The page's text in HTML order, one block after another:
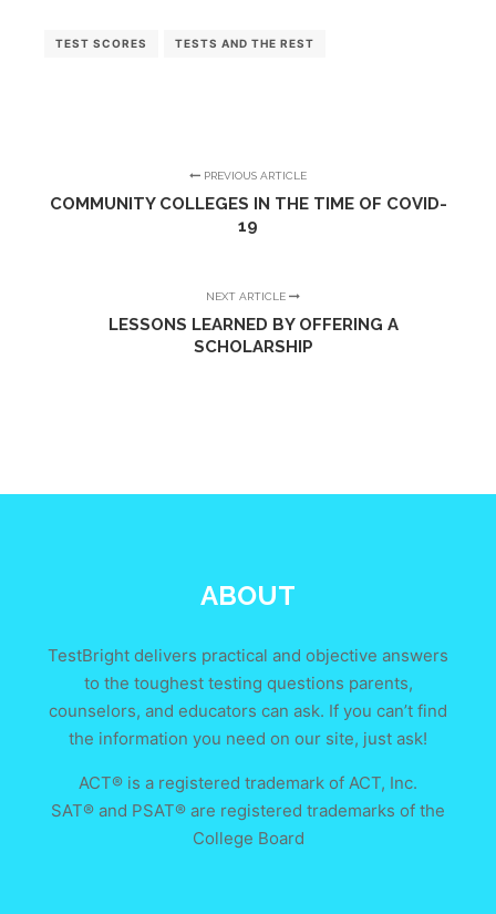
TEST SCORES TESTS AND THE REST
PREVIOUS ARTICLE
COMMUNITY COLLEGES IN THE TIME OF COVID-
19
NEXT ARTICLE
LESSONS LEARNED BY OFFERING A
SCHOLARSHIP
ABOUT
TestBright delivers practical and objective answers
to the toughest testing questions parents,
counselors, and educators can ask. If you can’t find
the information you need on our site, just ask!
ACT® is a registered trademark of ACT, Inc.
SAT® and PSAT® are registered trademarks of the
College Board